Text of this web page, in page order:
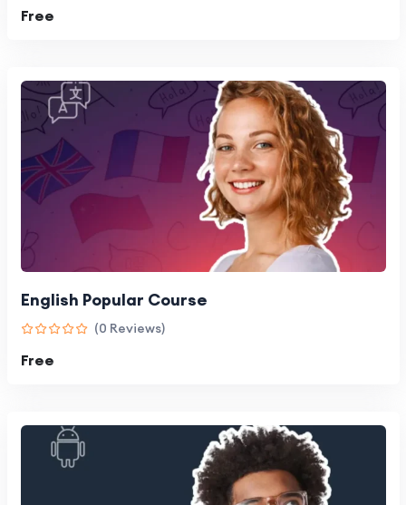
Free
English Popular Course
(0 Reviews)
Free